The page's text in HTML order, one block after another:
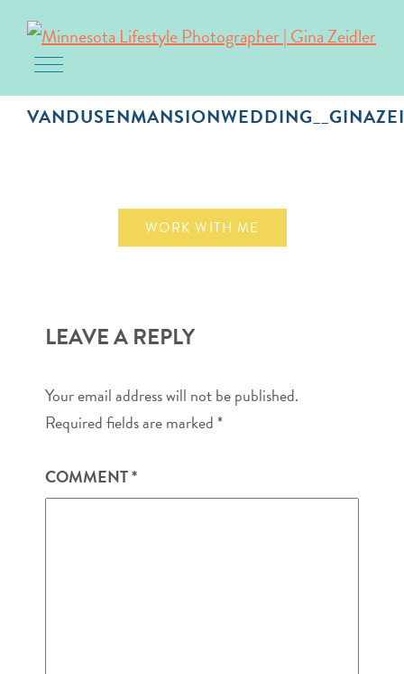
Toggle navigation
WORK WITH ME
LEAVE A REPLY
Your email address will not be published.
Required fields are marked*
COMMENT*